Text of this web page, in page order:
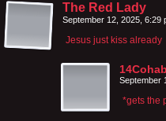
The Red Lady
September 12, 2025, 6:29
Jesus just kiss already
September
*gets the